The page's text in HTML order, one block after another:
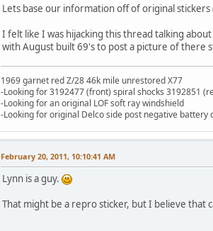
Lets base our information off of original
I felt like I was hijacking this thread talking
with August built 69's to post a picture of there
1969 garnet red Z/28 46k mile unrestored X77
-Looking for 3192477 (front) spiral shocks 3192851
-Looking for an original LOF soft ray windshield
-Looking for original Delco side post negative battery
February 20, 2011, 10:10:41 AM
Lynn is a guy.
That might be a repro sticker, but I believe that